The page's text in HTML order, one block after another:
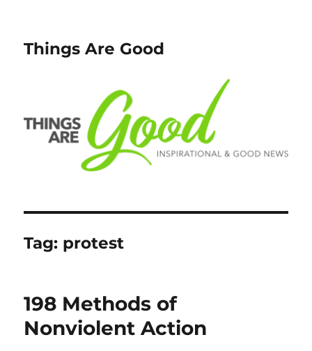
Things Are Good
Tag: protest
198 Methods of
Nonviolent Action